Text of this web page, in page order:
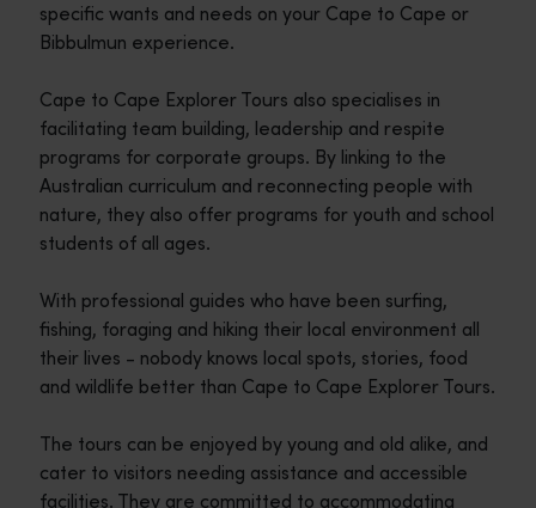
specific wants and needs on your Cape to Cape or
Bibbulmun experience.
Cape to Cape Explorer Tours also specialises in
facilitating team building, leadership and respite
programs for corporate groups. By linking to the
Australian curriculum and reconnecting people with
nature, they also offer programs for youth and school
students of all ages.
With professional guides who have been surfing,
fishing, foraging and hiking their local environment all
their lives - nobody knows local spots, stories, food
and wildlife better than Cape to Cape Explorer Tours.
The tours can be enjoyed by young and old alike, and
cater to visitors needing assistance and accessible
facilities. They are committed to accommodating